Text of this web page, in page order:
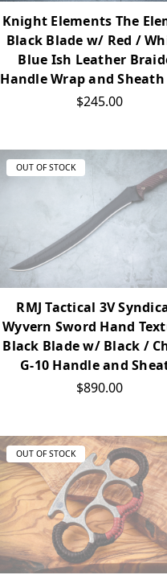
OUT OF STOCK
RMJ Tactical 3V
Wyvern Sword Hand
Black Blade w/ Black /
G-10 Handle and
$890.00
OUT OF STOCK
Knight Elements The
Black Blade w/ Red /
Blue Ish Leather
Handle Wrap and Sheath
$245.00